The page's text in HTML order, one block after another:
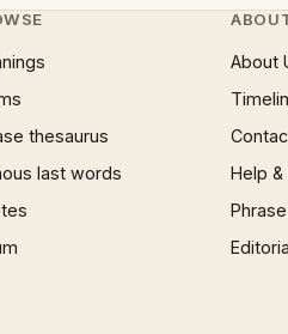
thesaurus
last words
About
Help